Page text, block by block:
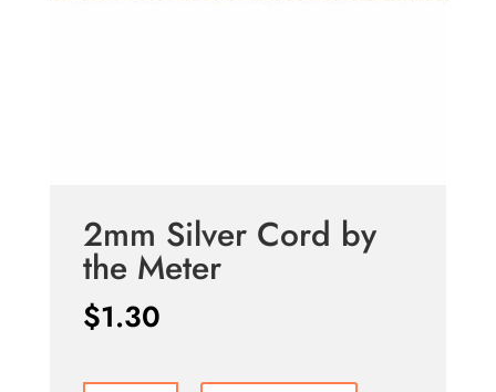
2mm Silver Cord by
the Meter
$1.30